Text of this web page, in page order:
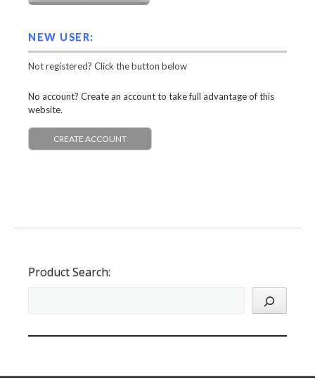
NEW USER:
Not registered? Click the button below
No account? Create an account to take full advantage of this
website.
CREATE ACCOUNT
Product Search: